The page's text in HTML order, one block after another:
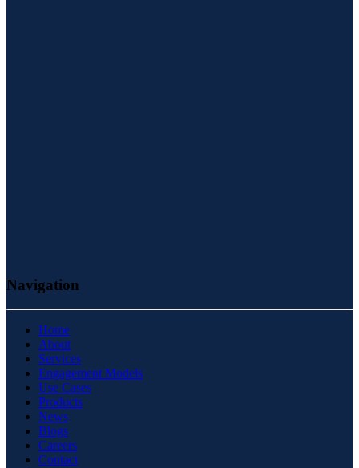
Navigation
Home
About
Services
Engagement Models
Use Cases
Products
News
Blogs
Careers
Contact